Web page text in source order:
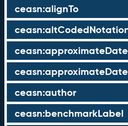
ceasn:alignTo
ceasn:author
ceasn:benchmarkLabel